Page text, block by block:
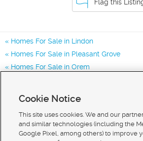
Flag this
Homes For Sale in Lindon
Homes For Sale in Pleasant Grove
Homes For Sale in Orem
Cookie Notice
This site uses cookies. We and our
and similar technologies (including the
Google Pixel, among others) to improve